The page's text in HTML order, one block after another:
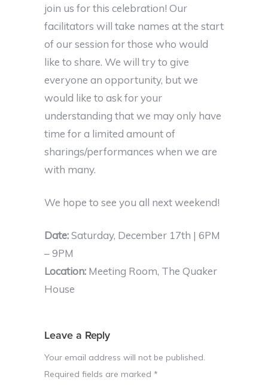
join us for this celebration! Our
facilitators will take names at the start
of our session for those who would
like to share. We will try to give
everyone an opportunity, but we
would like to ask for your
understanding that we may only have
time for a limited amount of
sharings/performances when we are
with many.
We hope to see you all next weekend!
Date:Saturday, December 17th | 6PM
– 9PM
Location: Meeting Room, The Quaker
House
Leave a Reply
Your email address will not be published.
Required fields are marked *